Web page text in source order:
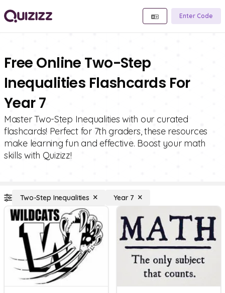
Enter Code
Free Online Two-Step
Inequalities Flashcards For
Year 7
Master Two-Step Inequalities with our curated
flashcards! Perfect for 7th graders, these resources
make learning fun and effective. Boost your math
skills with Quizizz!
Two-Step Inequalities Year 7